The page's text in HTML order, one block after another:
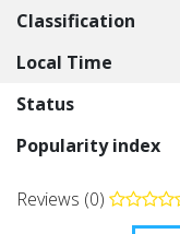
Classification
Local Time
Status
Popularity index
Reviews (0)